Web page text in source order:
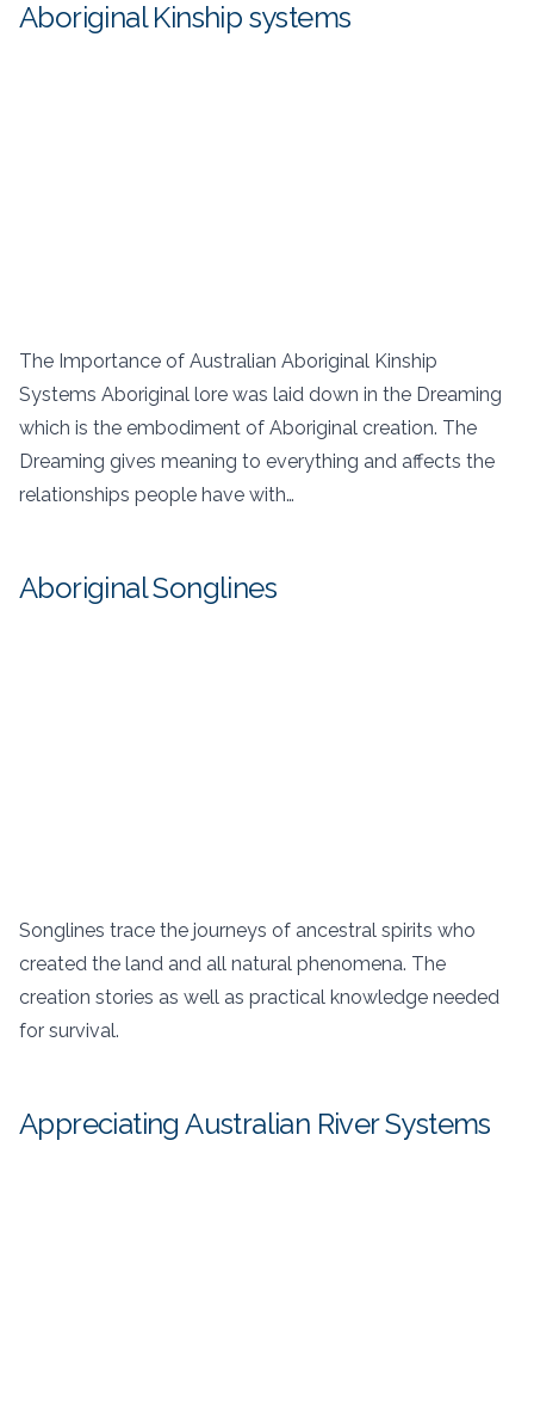
Aboriginal Kinship systems
The Importance of Australian Aboriginal Kinship
Systems Aboriginal lore was laid down in the Dreaming
which is the embodiment of Aboriginal creation. The
Dreaming gives meaning to everything and affects the
relationships people have with…
Aboriginal Songlines
Songlines trace the journeys of ancestral spirits who
created the land and all natural phenomena. The
creation stories as well as practical knowledge needed
for survival.
Appreciating Australian River Systems